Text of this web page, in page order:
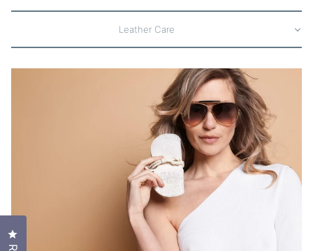
Leather Care
Click to open the reviews dialog